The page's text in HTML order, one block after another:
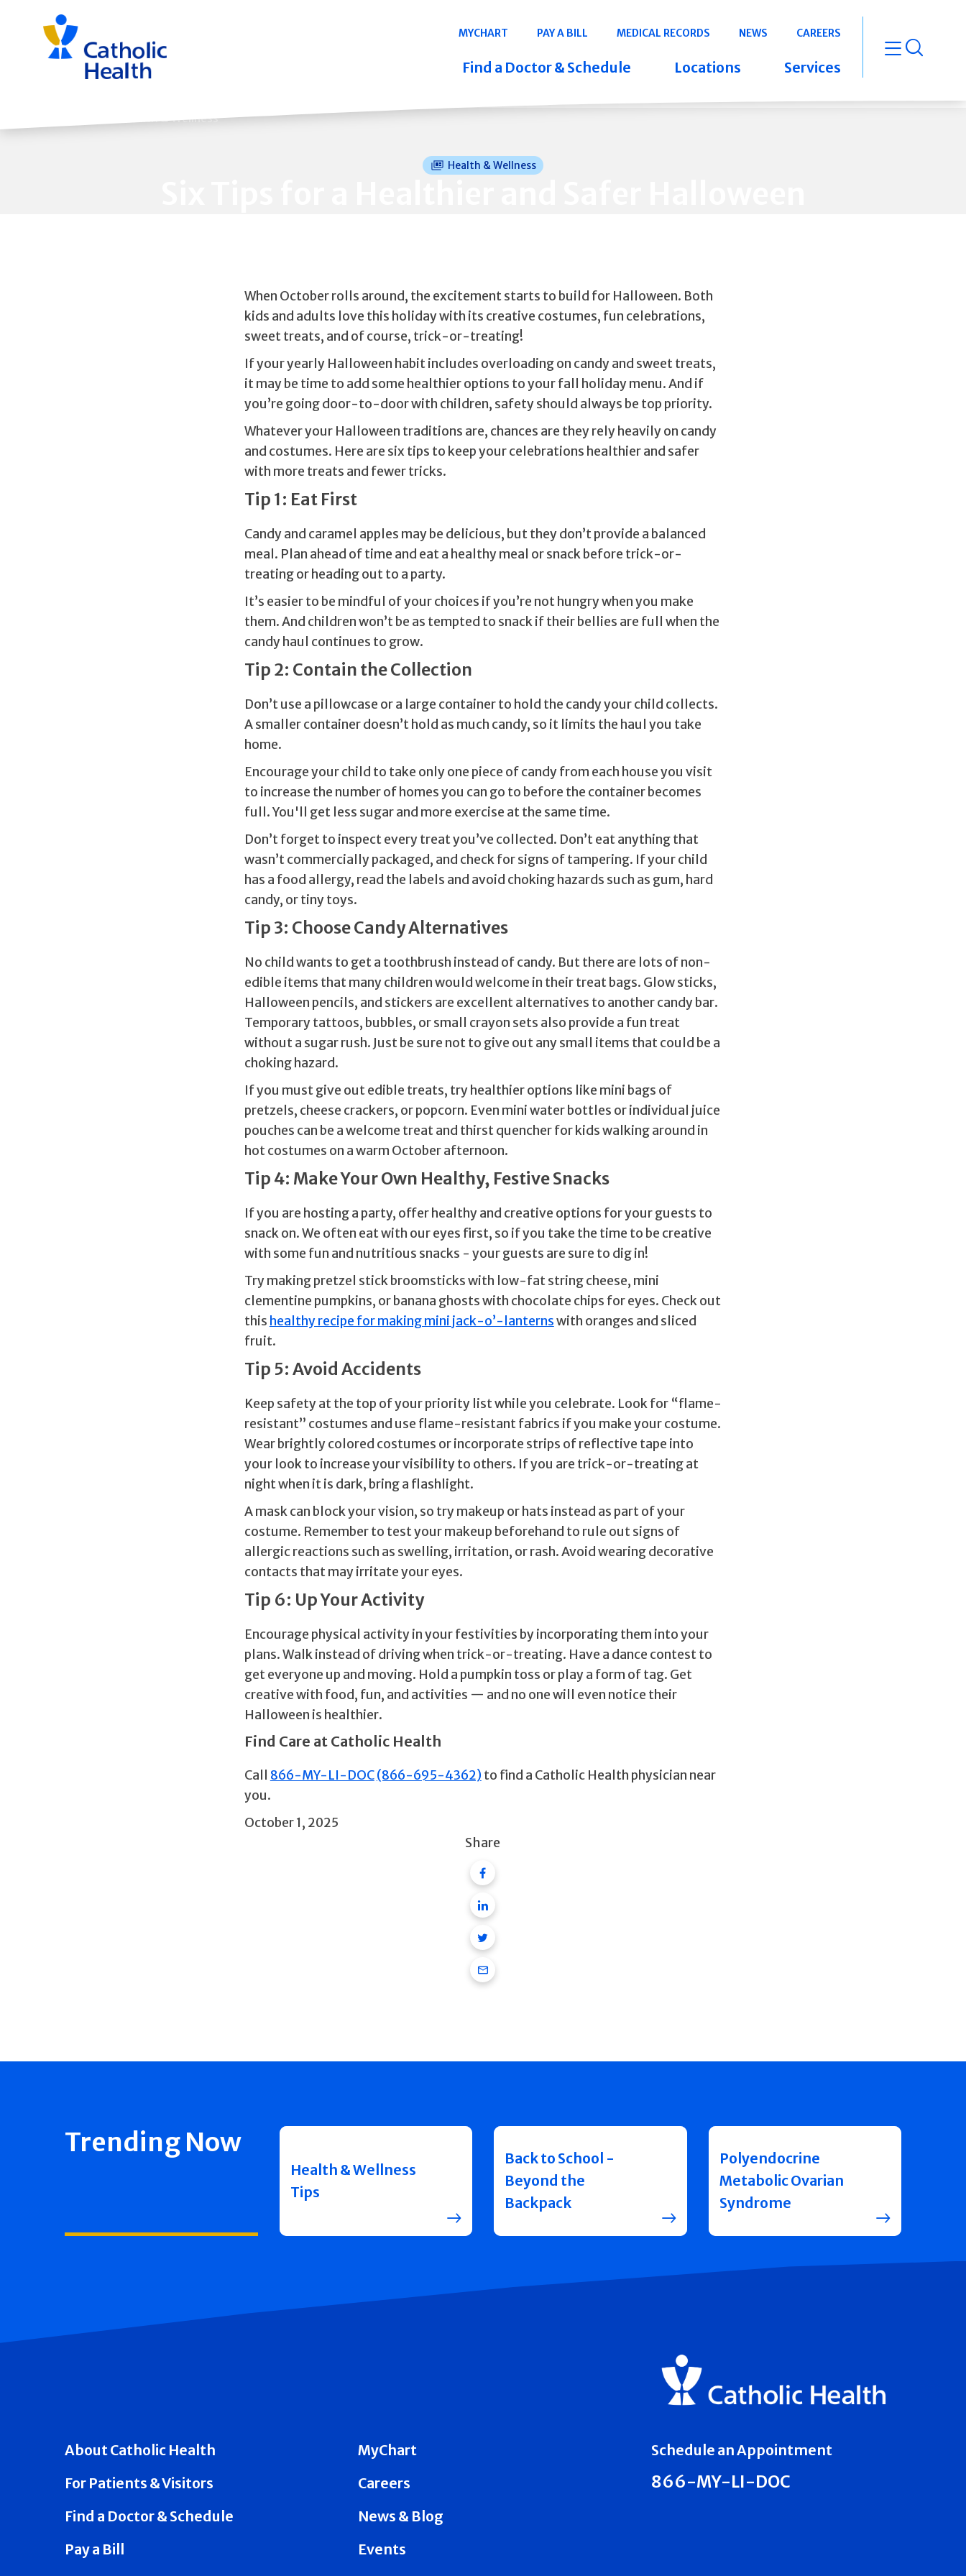
navigation
Navigation
MYCHART PAY A BILL MEDICAL RECORDS NEWS CAREERS
Find a Doctor & Schedule Locations Services open
Back to Health & Wellness
Health & Wellness
When October rolls around, the excitement starts to build for Halloween. Both
kids and adults love this holiday with its creative costumes, fun celebrations,
sweet treats, and of course, trick-or-treating!
If your yearly Halloween habit includes overloading on candy and sweet treats,
it may be time to add some healthier options to your fall holiday menu. And if
you’re going door-to-door with children, safety should always be top priority.
Whatever your Halloween traditions are, chances are they rely heavily on candy
and costumes. Here are six tips to keep your celebrations healthier and safer
with more treats and fewer tricks.
Tip 1: Eat First
Candy and caramel apples may be delicious, but they don’t provide a balanced
meal. Plan ahead of time and eat a healthy meal or snack before trick-or-
treating or heading out to a party.
It’s easier to be mindful of your choices if you’re not hungry when you make
them. And children won’t be as tempted to snack if their bellies are full when the
candy haul continues to grow.
Tip 2: Contain the Collection
Don’t use a pillowcase or a large container to hold the candy your child collects.
A smaller container doesn’t hold as much candy, so it limits the haul you take
home.
Encourage your child to take only one piece of candy from each house you visit
to increase the number of homes you can go to before the container becomes
full. You'll get less sugar and more exercise at the same time.
Don’t forget to inspect every treat you’ve collected. Don’t eat anything that
wasn’t commercially packaged, and check for signs of tampering. If your child
has a food allergy, read the labels and avoid choking hazards such as gum, hard
candy, or tiny toys.
Tip 3: Choose Candy Alternatives
No child wants to get a toothbrush instead of candy. But there are lots of non-
edible items that many children would welcome in their treat bags. Glow sticks,
Halloween pencils, and stickers are excellent alternatives to another candy bar.
Temporary tattoos, bubbles, or small crayon sets also provide a fun treat
without a sugar rush. Just be sure not to give out any small items that could be a
choking hazard.
If you must give out edible treats, try healthier options like mini bags of
pretzels, cheese crackers, or popcorn. Even mini water bottles or individual juice
pouches can be a welcome treat and thirst quencher for kids walking around in
hot costumes on a warm October afternoon.
Tip 4: Make Your Own Healthy, Festive Snacks
If you are hosting a party, offer healthy and creative options for your guests to
snack on. We often eat with our eyes first, so if you take the time to be creative
with some fun and nutritious snacks - your guests are sure to dig in!
Try making pretzel stick broomsticks with low-fat string cheese, mini
clementine pumpkins, or banana ghosts with chocolate chips for eyes. Check out
this healthy recipe for making mini jack-o’-lanternswith oranges and sliced
fruit.
Tip 5: Avoid Accidents
Keep safety at the top of your priority list while you celebrate. Look for “flame-
resistant” costumes and use flame-resistant fabrics if you make your costume.
Wear brightly colored costumes or incorporate strips of reflective tape into
your look to increase your visibility to others. If you are trick-or-treating at
night when it is dark, bring a flashlight.
A mask can block your vision, so try makeup or hats instead as part of your
costume. Remember to test your makeup beforehand to rule out signs of
allergic reactions such as swelling, irritation, or rash. Avoid wearing decorative
contacts that may irritate your eyes.
Tip 6: Up Your Activity
Encourage physical activity in your festivities by incorporating them into your
plans. Walk instead of driving when trick-or-treating. Have a dance contest to
get everyone up and moving. Hold a pumpkin toss or play a form of tag. Get
creative with food, fun, and activities — and no one will even notice their
Halloween is healthier.
Find Care at Catholic Health
Call 866-MY-LI-DOC(866-695-4362) to find a Catholic Health physician near
you.
October 1, 2025
Share
Facebook
Linkedin
Twitter
Email
Trending Now
Health & Wellness
Tips
Back to School -
Beyond the
Backpack
Polyendocrine
Metabolic Ovarian
Syndrome
About Catholic Health
For Patients & Visitors
Find a Doctor & Schedule
Pay a Bill
MyChart
Careers
News & Blog
Events
Schedule an Appointment
866-MY-LI-DOC